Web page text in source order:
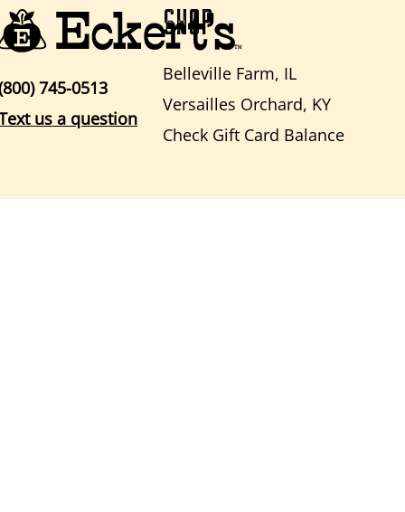
SHOP
Belleville Farm, IL
Versailles Orchard, KY
Check Gift Card Balance
745-0513
us a question